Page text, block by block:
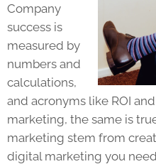
Company
success is
measured by
numbers and
calculations,
and acronyms like ROI
marketing, the same is
marketing stem from
digital marketing you